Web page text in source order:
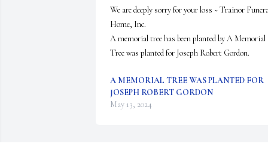
We are deeply sorry for your loss ~ Trainor
Home, Inc.
A memorial tree has been planted by A Memorial
Tree was planted for Joseph Robert Gordon.
A MEMORIAL TREE WAS PLANTED FOR
JOSEPH ROBERT GORDON
May 13, 2024